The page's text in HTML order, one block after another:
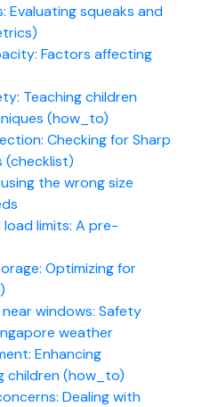
Evaluating squeaks and
Factors affecting
Teaching children
(how_to)
Checking for Sharp
(checklist)
the wrong size
limits: A pre-
Optimizing for
windows: Safety
weather
Enhancing
children (how_to)
Dealing with